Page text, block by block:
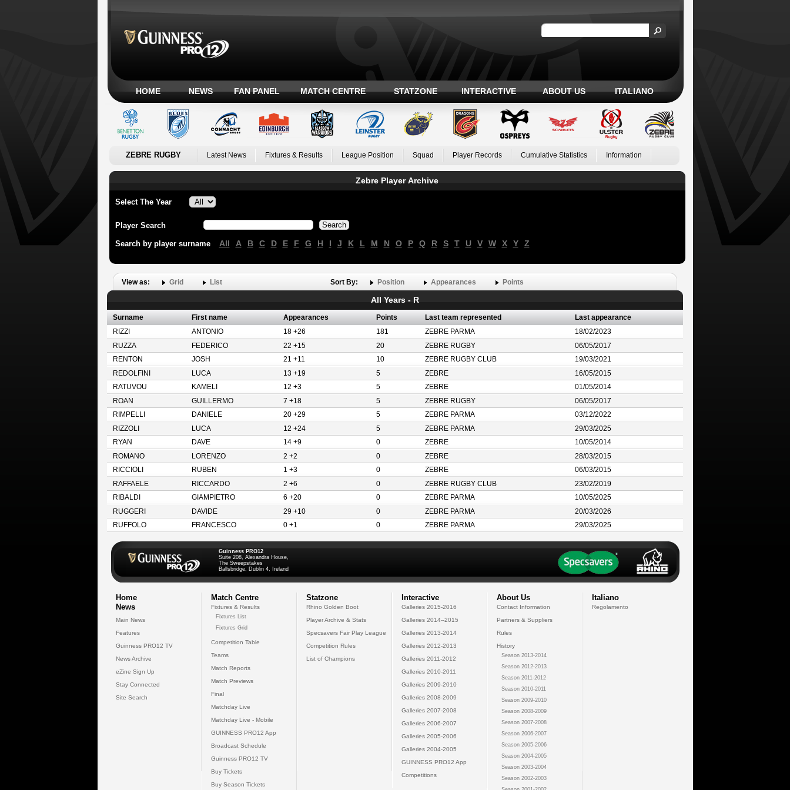
HOME NEWS FAN PANEL MATCH CENTRE STATZONE INTERACTIVE ABOUT US ITALIANO
ZEBRE RUGBY Latest News Fixtures & Results League Position Squad Player Records Cumulative Statistics Information
Zebre Player Archive
Select The Year
Player Search
Search by player surname All A B C D E F G H I J K L M N O P Q R S T U V W X Y Z
View as: Grid List Sort By: Position Appearances Points
All Years - R
Surname First name Appearances Points Last team represented
Last appearance
RIZZI
ANTONIO 18 +26 181 ZEBRE PARMA
18/02/2023
RUZZA
FEDERICO 22 +15 20 ZEBRE RUGBY
06/05/2017
RENTON
JOSH 21 +11 10 ZEBRE RUGBY CLUB
19/03/2021
REDOLFINI
LUCA 13 +19 5 ZEBRE
16/05/2015
RATUVOU
KAMELI 12 +3 5 ZEBRE
01/05/2014
ROAN
GUILLERMO 7 +18 5 ZEBRE RUGBY
06/05/2017
RIMPELLI
DANIELE 20 +29 5 ZEBRE PARMA
03/12/2022
RIZZOLI
LUCA 12 +24 5 ZEBRE PARMA
29/03/2025
RYAN
DAVE 14 +9 0 ZEBRE
10/05/2014
ROMANO
LORENZO 2 +2 0 ZEBRE
28/03/2015
RICCIOLI
RUBEN 1 +3 0 ZEBRE
06/03/2015
RAFFAELE
RICCARDO 2 +6 0 ZEBRE RUGBY CLUB
23/02/2019
RIBALDI
GIAMPIETRO 6 +20 0 ZEBRE PARMA
10/05/2025
RUGGERI
DAVIDE 29 +10 0 ZEBRE PARMA
20/03/2026
RUFFOLO
FRANCESCO 0 +1 0 ZEBRE PARMA 29/03/2025
Guinness PRO12
Suite 208, Alexandra House,
The Sweepstakes
Ballsbridge, Dublin 4, Ireland
Home
News
Main News
Features
Guinness PRO12 TV
News Archive
eZine Sign Up
Stay Connected
Site Search
Match Centre
Fixtures & Results
Fixtures List
Fixtures Grid
Competition Table
Teams
Match Reports
Match Previews
Final
Matchday Live
Matchday Live - Mobile
GUINNESS PRO12 App
Broadcast Schedule
Guinness PRO12 TV
Buy Tickets
Buy Season Tickets
Statzone
Rhino Golden Boot
Player Archive & Stats
Specsavers Fair Play League
Competition Rules
List of Champions
Interactive
Galleries 2015-2016
Galleries 2014--2015
Galleries 2013-2014
Galleries 2012-2013
Galleries 2011-2012
Galleries 2010-2011
Galleries 2009-2010
Galleries 2008-2009
Galleries 2007-2008
Galleries 2006-2007
Galleries 2005-2006
Galleries 2004-2005
GUINNESS PRO12 App
Competitions
About Us
Contact Information
Partners & Suppliers
Rules
History
Season 2013-2014
Season 2012-2013
Season 2011-2012
Season 2010-2011
Season 2009-2010
Season 2008-2009
Season 2007-2008
Season 2006-2007
Season 2005-2006
Season 2004-2005
Season 2003-2004
Season 2002-2003
Italiano
Regolamento